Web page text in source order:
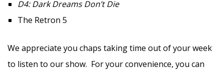
D4: Dark Dreams Don’t Die
The Retron 5
We appreciate you chaps taking time out of your week
to listen to our show. For your convenience, you can